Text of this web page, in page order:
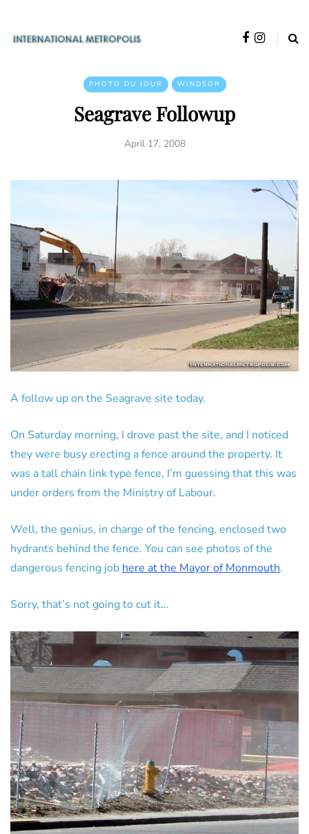
PHOTO DU JOUR WINDSOR
Seagrave Followup
April 17, 2008
A follow up on the Seagrave site today.
On Saturday morning, I drove past the site, and I noticed
they were busy erecting a fence around the property. It
was a tall chain link type fence, I’m guessing that this was
under orders from the Ministry of Labour.
Well, the genius, in charge of the fencing, enclosed two
hydrants behind the fence. You can see photos of the
dangerous fencing jobhere at the Mayor of Monmouth.
Sorry, that’s not going to cut it…